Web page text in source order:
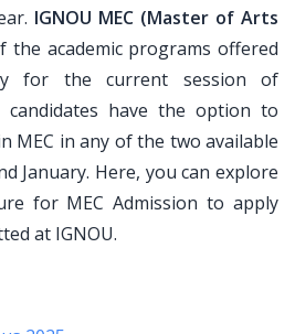
IGNOU MEC (Master of Arts
the academic programs offered
for the current session of
candidates have the option to
MEC in any of the two available
January. Here, you can explore
for MEC Admission to apply
at IGNOU.